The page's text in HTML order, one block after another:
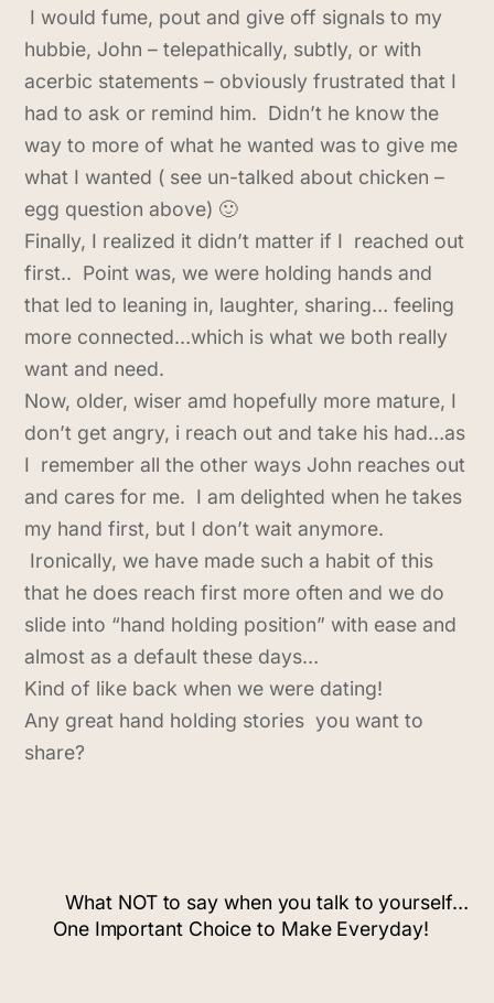
I would fume, pout and give off signals to my
hubbie, John – telepathically, subtly, or with
acerbic statements – obviously frustrated that I
had to ask or remind him. Didn’t he know the
way to more of what he wanted was to give me
what I wanted ( see un-talked about chicken –
egg question above) 🙂
Finally, I realized it didn’t matter if I reached out
first.. Point was, we were holding hands and
that led to leaning in, laughter, sharing… feeling
more connected…which is what we both really
want and need.
Now, older, wiser amd hopefully more mature, I
don’t get angry, i reach out and take his had…as
I remember all the other ways John reaches out
and cares for me. I am delighted when he takes
my hand first, but I don’t wait anymore.
Ironically, we have made such a habit of this
that he does reach first more often and we do
slide into “hand holding position” with ease and
almost as a default these days…
Kind of like back when we were dating!
Any great hand holding stories you want to
share?
What NOT to say when you talk to yourself…
One Important Choice to Make Everyday!